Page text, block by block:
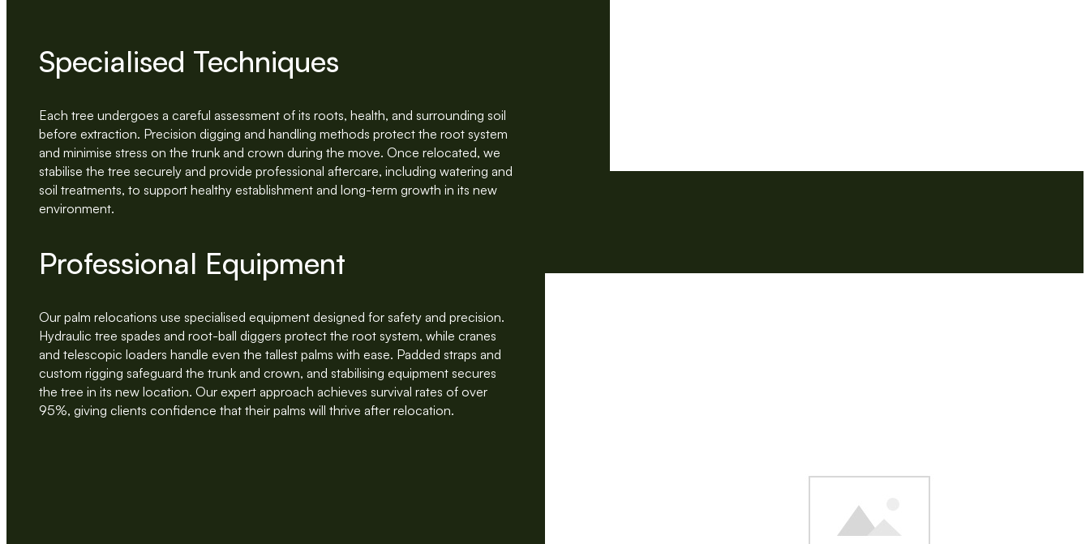
Specialised Techniques
Each tree undergoes a careful assessment of its roots, health, and surrounding soil
before extraction. Precision digging and handling methods protect the root system
and minimise stress on the trunk and crown during the move. Once relocated, we
stabilise the tree securely and provide professional aftercare, including watering and
soil treatments, to support healthy establishment and long-term growth in its new
environment.
Professional Equipment
Our palm relocations use specialised equipment designed for safety and precision.
Hydraulic tree spades and root-ball diggers protect the root system, while cranes
and telescopic loaders handle even the tallest palms with ease. Padded straps and
custom rigging safeguard the trunk and crown, and stabilising equipment secures
the tree in its new location. Our expert approach achieves survival rates of over
95%, giving clients confidence that their palms will thrive after relocation.